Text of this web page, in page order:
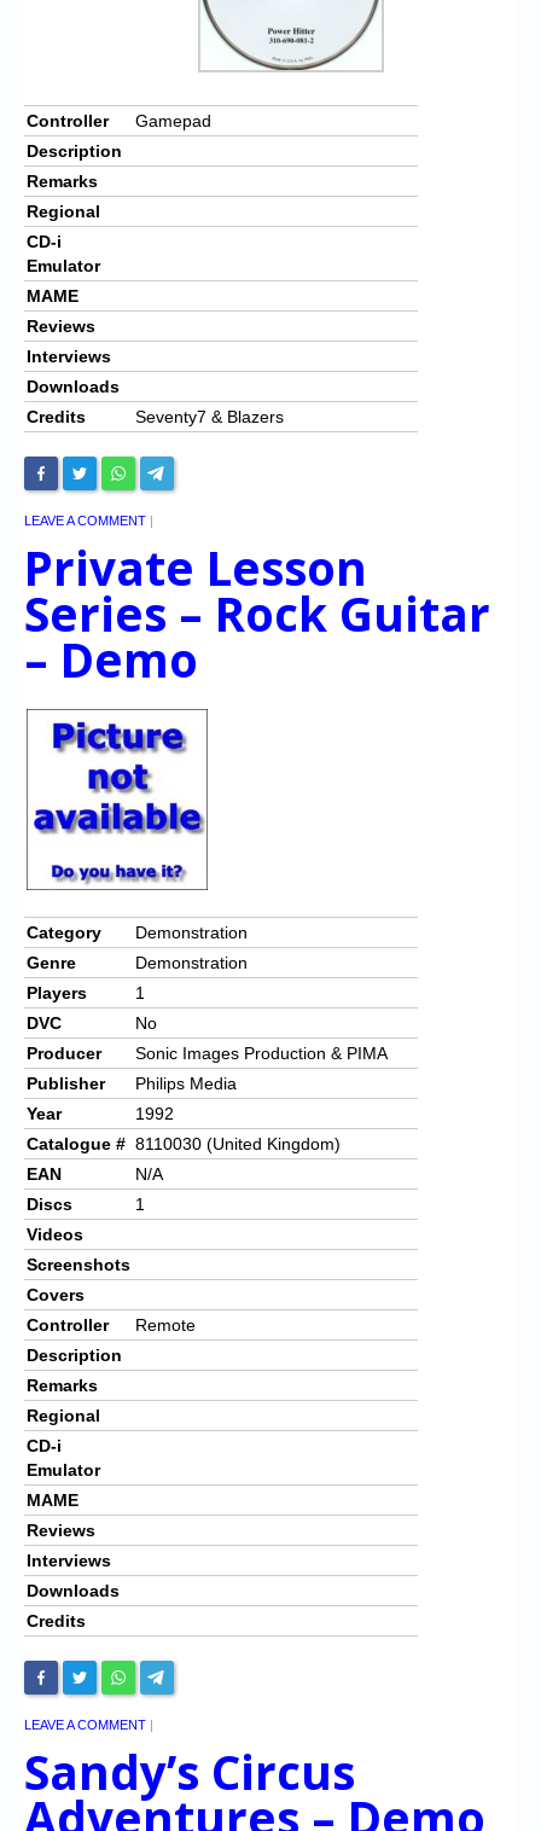
Controller
Gamepad
Description
Remarks
Regional
CD-i
Emulator
MAME
Reviews
Interviews
Downloads
Credits
Seventy7 & Blazers
LEAVE A COMMENT |
Private Lesson
Series – Rock Guitar
– Demo
Category
Demonstration
Genre
Demonstration
Players
1
DVC
No
Producer
Sonic Images Production & PIMA
Publisher
Philips Media
Year
1992
Catalogue # 8110030 (United Kingdom)
EAN
N/A
Discs
1
Videos
Screenshots
Covers
Controller
Remote
Description
Remarks
Regional
CD-i
Emulator
MAME
Reviews
Interviews
Downloads
Credits
LEAVE A COMMENT |
Sandy’s Circus
Adventures – Demo